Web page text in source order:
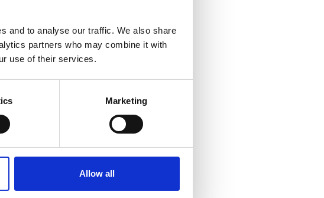
and to analyse our traffic. We also share
partners who may combine it with
use of their services.
Marketing
Allow all
to
said.
Visit